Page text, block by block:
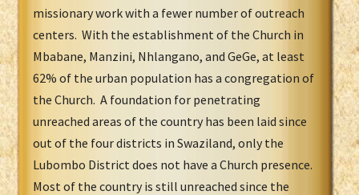
missionary work with a fewer number of outreach
centers. With the establishment of the Church in
Mbabane, Manzini, Nhlangano, and GeGe, at least
62% of the urban population has a congregation of
the Church. A foundation for penetrating
unreached areas of the country has been laid since
out of the four districts in Swaziland, only the
Lubombo District does not have a Church presence.
Most of the country is still unreached since the